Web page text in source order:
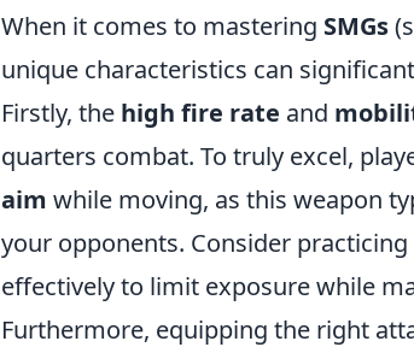
When it comes to mastering SMGs
unique characteristics can
Firstly, the high fire rate and
quarters combat. To truly excel,
aim while moving, as this weapon
your opponents. Consider
effectively to limit exposure while
Furthermore, equipping the right